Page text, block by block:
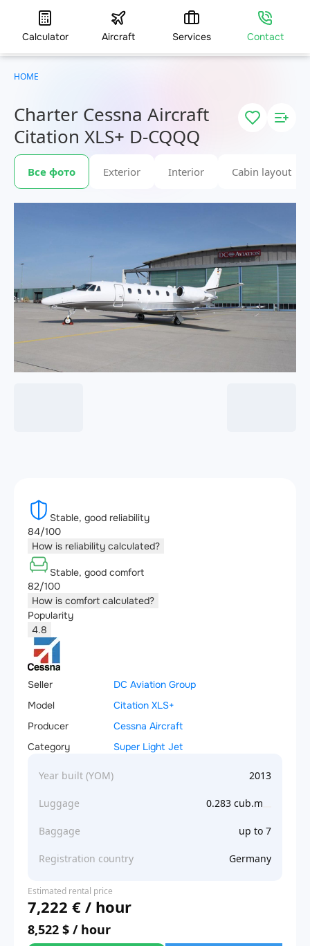
Calculator Aircraft Services Contact
Charter Cessna Aircraft
Citation XLS+ D-CQQQ
Все фото Exterior Interior Cabin layout
Stable, good reliability
84/100
How is reliability calculated?
Stable, good comfort
82/100
How is comfort calculated?
Popularity
4.8
Seller
DC Aviation Group
Model
Citation XLS+
Producer
Cessna Aircraft
Category
Super Light Jet
Year built (YOM) 2013
Luggage 0.283 cub.m
Baggage up to 7
Registration country Germany
Estimated rental price
7,222 € / hour
8,522 $ / hour
HOME